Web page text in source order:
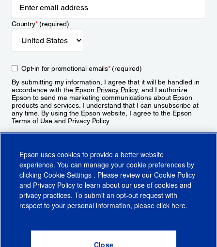
Country*(required)
Opt-in for promotional emails*(required)
By submitting my information, I agree that it will be handled in
accordance with the Epson Privacy Policy, and I authorize
Epson to send me marketing communications about Epson
products and services. I understand that I can unsubscribe at
any time. By using the Epson website, I agree to the Epson
Terms of Use and Privacy Policy.
CA Supply Chains ActCA Privacy RightsCookie PolicyCookie Settings
Do Not Sell or Share My Personal Information
Epson uses cookies to provide a better website
experience. You can manage your cookie preferences by
clicking Cookie Settings . Please review our Cookie Policy
and Privacy Policy to learn about our use of cookies and
privacy practices. To submit an opt-out request with
respect to your personal information, please click here.